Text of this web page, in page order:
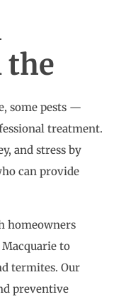
the
some pests —
treatment.
and stress by
can provide
homeowners
Macquarie to
termites. Our
preventive